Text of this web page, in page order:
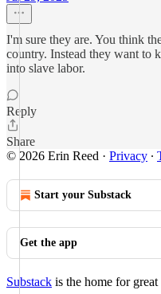
I'm sure they are. You think
country. Instead they want to
into slave labor.
Reply
Share
© 2026 Erin Reed · Privacy ∙
Start your Substack
Get the app
Substack is the home for